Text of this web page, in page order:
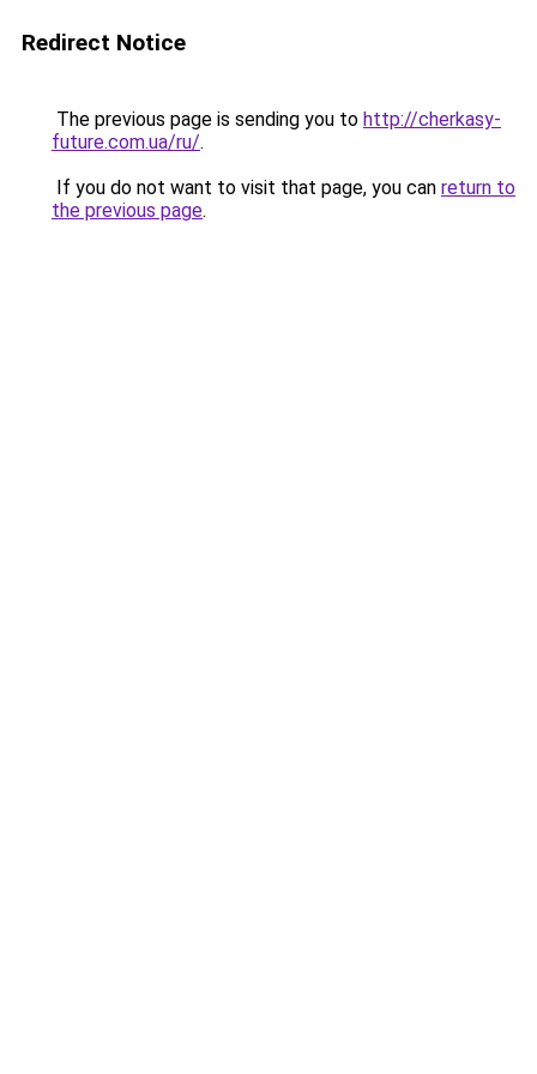
Redirect Notice
The previous page is sending you to http://cherkasy-
future.com.ua/ru/.
If you do not want to visit that page, you can return to
the previous page.